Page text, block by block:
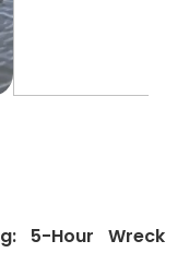
5-Hour Wreck